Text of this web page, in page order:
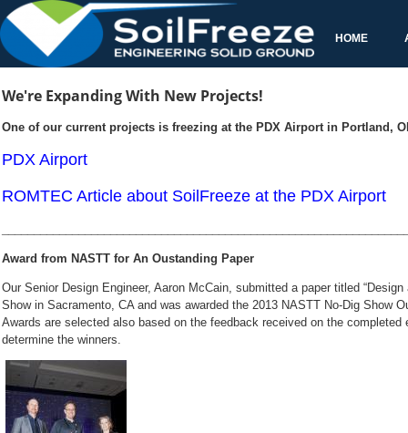
Our Senior Design Engineer, Aaron McCain, submitted a paper titled
awarded the 2013 NASTT No-Dig Show
Awards are selected also based on the feedback received on the